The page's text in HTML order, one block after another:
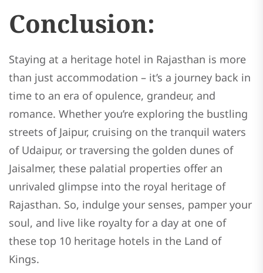
Conclusion:
Staying at a heritage hotel in Rajasthan is more
than just accommodation – it’s a journey back in
time to an era of opulence, grandeur, and
romance. Whether you’re exploring the bustling
streets of Jaipur, cruising on the tranquil waters
of Udaipur, or traversing the golden dunes of
Jaisalmer, these palatial properties offer an
unrivaled glimpse into the royal heritage of
Rajasthan. So, indulge your senses, pamper your
soul, and live like royalty for a day at one of
these top 10 heritage hotels in the Land of
Kings.